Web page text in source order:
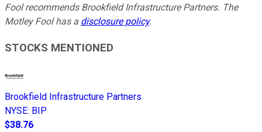
Fool recommends Brookfield Infrastructure Partners. The
Motley Fool has a disclosure policy.
STOCKS MENTIONED
Brookfield Infrastructure Partners
NYSE: BIP
$38.76